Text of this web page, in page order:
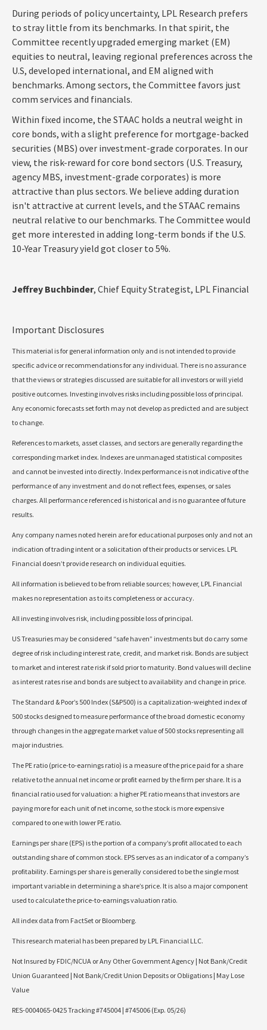
During periods of policy uncertainty, LPL Research prefers
to stray little from its benchmarks. In that spirit, the
Committee recently upgraded emerging market (EM)
equities to neutral, leaving regional preferences across the
U.S, developed international, and EM aligned with
benchmarks. Among sectors, the Committee favors just
comm services and financials.
Within fixed income, the STAAC holds a neutral weight in
core bonds, with a slight preference for mortgage-backed
securities (MBS) over investment-grade corporates. In our
view, the risk-reward for core bond sectors (U.S. Treasury,
agency MBS, investment-grade corporates) is more
attractive than plus sectors. We believe adding duration
isn't attractive at current levels, and the STAAC remains
neutral relative to our benchmarks. The Committee would
get more interested in adding long-term bonds if the U.S.
10-Year Treasury yield got closer to 5%.
Jeffrey Buchbinder, Chief Equity Strategist, LPL Financial
Important Disclosures
This material is for general information only and is not intended to provide
specific advice or recommendations for any individual. There is no assurance
that the views or strategies discussed are suitable for all investors or will yield
positive outcomes. Investing involves risks including possible loss of principal.
Any economic forecasts set forth may not develop as predicted and are subject
to change.
References to markets, asset classes, and sectors are generally regarding the
corresponding market index. Indexes are unmanaged statistical composites
and cannot be invested into directly. Index performance is not indicative of the
performance of any investment and do not reflect fees, expenses, or sales
charges. All performance referenced is historical and is no guarantee of future
results.
Any company names noted herein are for educational purposes only and not an
indication of trading intent or a solicitation of their products or services. LPL
Financial doesn’t provide research on individual equities.
All information is believed to be from reliable sources; however, LPL Financial
makes no representation as to its completeness or accuracy.
All investing involves risk, including possible loss of principal.
US Treasuries may be considered “safe haven” investments but do carry some
degree of risk including interest rate, credit, and market risk. Bonds are subject
to market and interest rate risk if sold prior to maturity. Bond values will decline
as interest rates rise and bonds are subject to availability and change in price.
The Standard & Poor’s 500 Index (S&P500) is a capitalization-weighted index of
500 stocks designed to measure performance of the broad domestic economy
through changes in the aggregate market value of 500 stocks representing all
major industries.
The PE ratio (price-to-earnings ratio) is a measure of the price paid for a share
relative to the annual net income or profit earned by the firm per share. It is a
financial ratio used for valuation: a higher PE ratio means that investors are
paying more for each unit of net income, so the stock is more expensive
compared to one with lower PE ratio.
Earnings per share (EPS) is the portion of a company’s profit allocated to each
outstanding share of common stock. EPS serves as an indicator of a company’s
profitability. Earnings per share is generally considered to be the single most
important variable in determining a share’s price. It is also a major component
used to calculate the price-to-earnings valuation ratio.
All index data from FactSet or Bloomberg.
This research material has been prepared by LPL Financial LLC.
Not Insured by FDIC/NCUA or Any Other Government Agency | Not Bank/Credit
Union Guaranteed | Not Bank/Credit Union Deposits or Obligations | May Lose
Value
RES-0004065-0425 Tracking #745004 | #745006 (Exp. 05/26)